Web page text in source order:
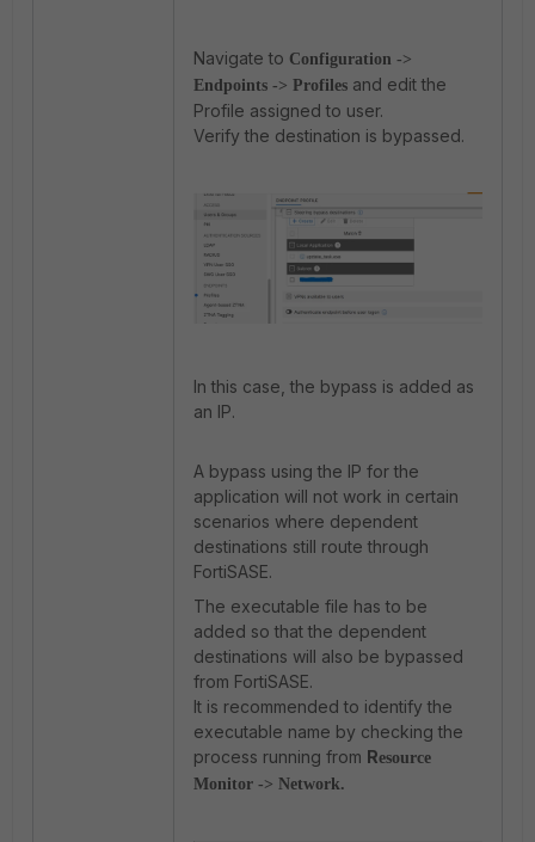
Navigate to Configuration ->
Endpoints -> Profiles and edit the
Profile assigned to user.
Verify the destination is bypassed.
In this case, the bypass is added as
an IP.
A bypass using the IP for the
application will not work in certain
scenarios where dependent
destinations still route through
FortiSASE.
The executable file has to be
added so that the dependent
destinations will also be bypassed
from FortiSASE.
It is recommended to identify the
executable name by checking the
process running from Resource
Monitor -> Network.